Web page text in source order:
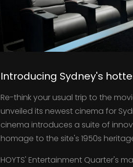
Introducing Sydney's
Re-think your usual trip to the
unveiled its newest cinema for
cinema introduces a suite of
homage to the site's 1950s
HOYTS' Entertainment Quarter's